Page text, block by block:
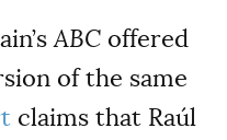
ABC offered
of the same
claims that Raúl